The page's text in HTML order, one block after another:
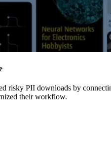
risky PII downloads by
their workflow.